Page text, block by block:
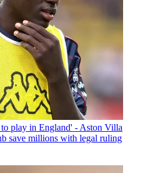
play in England' - Aston Villa
save millions with legal ruling